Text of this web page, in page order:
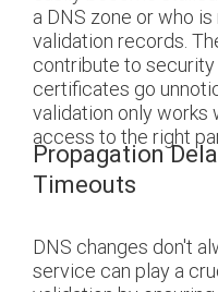
a DNS zone or who
validation records.
contribute to
certificates go
validation only works
access to the right
Propagation
Timeouts
DNS changes don't
service can play a